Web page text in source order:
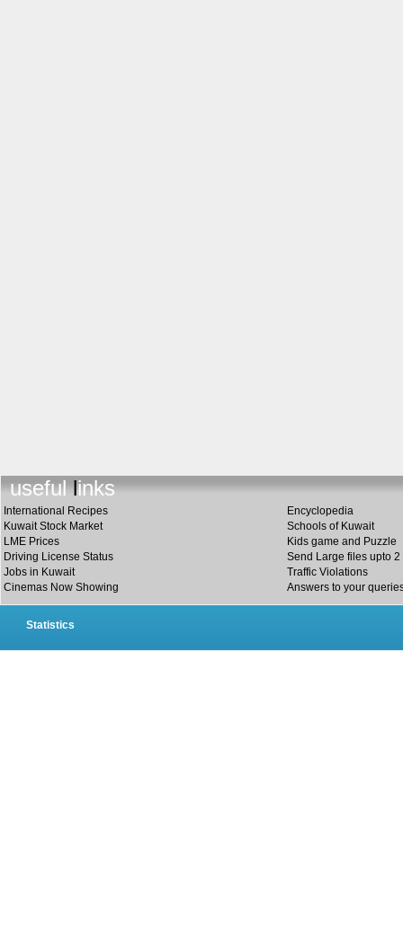
useful links
International Recipes
Encyclopedia
Kuwait Stock Market
Schools of Kuwait
LME Prices
Kids game and Puzzle
Driving License Status
Send Large files upto 2
Jobs in Kuwait
Traffic Violations
Cinemas Now Showing
Answers to your
Statistics